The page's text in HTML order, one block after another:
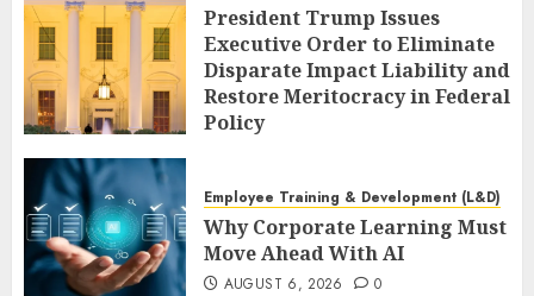
President Trump Issues
Executive Order to Eliminate
Disparate Impact Liability and
Restore Meritocracy in Federal
Policy
Employee Training & Development (L&D)
Why Corporate Learning Must
Move Ahead With AI
AUGUST 6, 2026 0